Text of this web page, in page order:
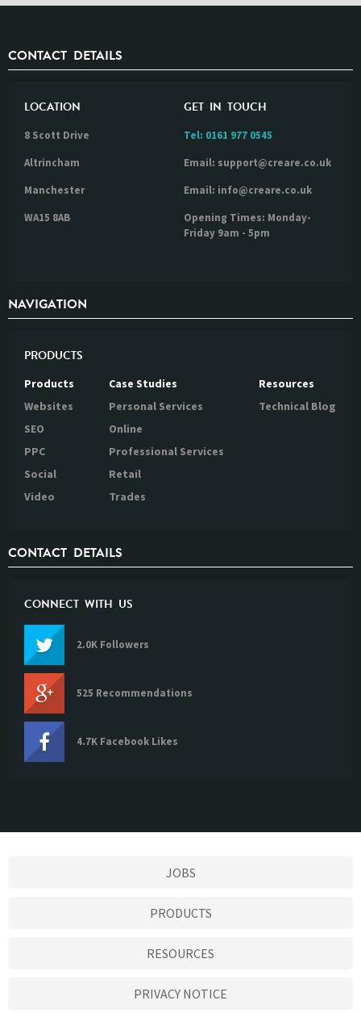
CONTACT DETAILS
LOCATION
8 Scott Drive
Altrincham
Manchester
WA15 8AB
GET IN TOUCH
Tel: 0161 977 0545
Email: support@creare.co.uk
Email: info@creare.co.uk
Opening Times: Monday-
Friday 9am - 5pm
NAVIGATION
PRODUCTS
Products
Websites
SEO
PPC
Social
Video
Case Studies
Personal Services
Online
Professional Services
Retail
Trades
Resources
Technical Blog
CONTACT DETAILS
CONNECT WITH US
2.0K Followers
525 Recommendations
4.7K Facebook Likes
JOBS
PRODUCTS
RESOURCES
PRIVACY NOTICE